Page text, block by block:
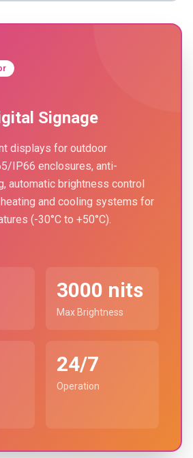
Signage
displays for outdoor
IP66 enclosures, anti-
automatic brightness control
and cooling systems for
(-30°C to +50°C).
3000 nits
Max Brightness
24/7
Operation